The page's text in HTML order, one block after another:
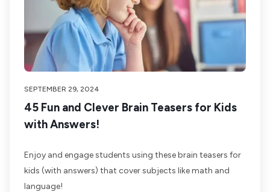
SEPTEMBER 29, 2024
45 Fun and Clever Brain Teasers for Kids
with Answers!
Enjoy and engage students using these brain teasers for
kids (with answers) that cover subjects like math and
language!